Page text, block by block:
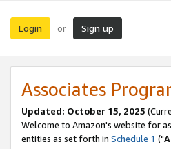
Login or Sign up
Associates
Updated: October 15, 2025
Welcome to Amazon's website for
entities as set forth in Schedule 1 ("